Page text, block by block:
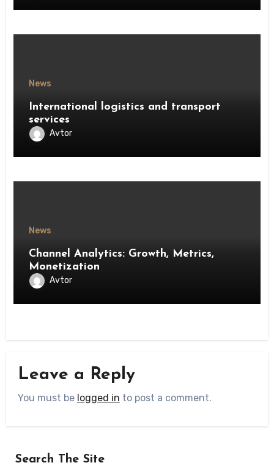
News
International logistics and transport
services
Avtor
News
Channel Analytics: Growth, Metrics,
Monetization
Avtor
Leave a Reply
You must be logged in to post a comment.
Search The Site